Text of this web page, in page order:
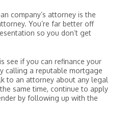
company’s attorney is the
You’re far better off
so you don’t get
see if you can refinance your
calling a reputable mortgage
to an attorney about any legal
same time, continue to apply
by following up with the